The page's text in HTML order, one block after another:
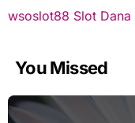
wsoslot88 Slot Dana
You Missed